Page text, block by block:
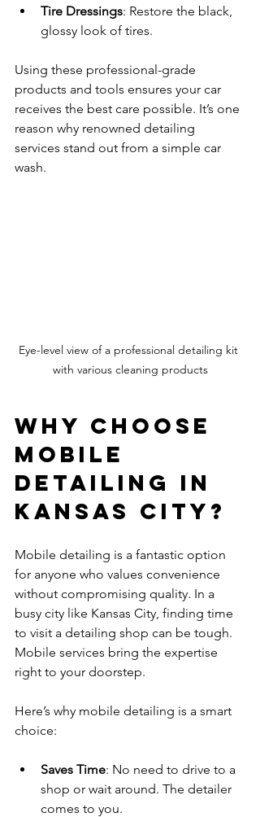
Tire Dressings: Restore the black,
glossy look of tires.
Using these professional-grade
products and tools ensures your car
receives the best care possible. It’s one
reason why renowned detailing
services stand out from a simple car
wash.
Eye-level view of a professional detailing kit
with various cleaning products
Why Choose
Mobile
Detailing in
Kansas City?
Mobile detailing is a fantastic option
for anyone who values convenience
without compromising quality. In a
busy city like Kansas City, finding time
to visit a detailing shop can be tough.
Mobile services bring the expertise
right to your doorstep.
Here’s why mobile detailing is a smart
choice:
Saves Time: No need to drive to a
shop or wait around. The detailer
comes to you.